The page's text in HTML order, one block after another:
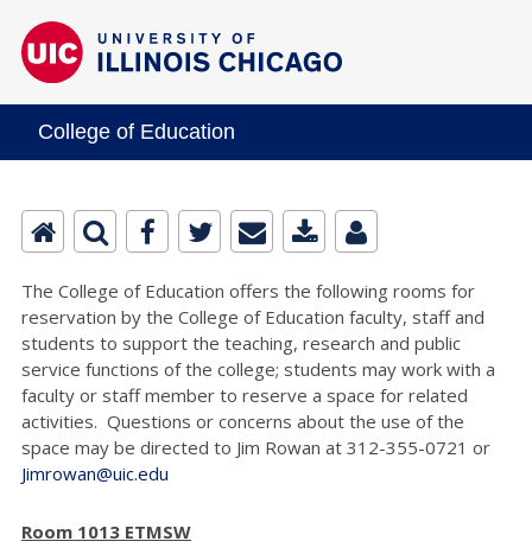
College of Education
The College of Education offers the following rooms for
reservation by the College of Education faculty, staff and
students to support the teaching, research and public
service functions of the college; students may work with a
faculty or staff member to reserve a space for related
activities. Questions or concerns about the use of the
space may be directed to Jim Rowan at 312-355-0721 or
Jimrowan@uic.edu
Room 1013 ETMSW